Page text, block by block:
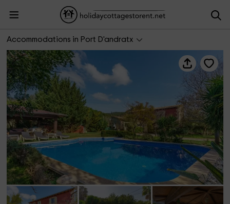
Accommodations in Port D'andratx